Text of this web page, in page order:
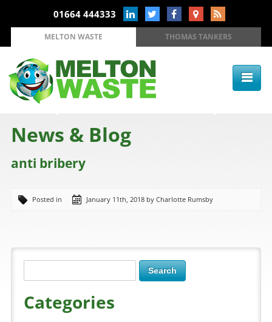
01664 444333
MELTON WASTE THOMAS TANKERS
News & Blog
anti bribery
Posted in January 11th, 2018 by Charlotte Rumsby
Categories